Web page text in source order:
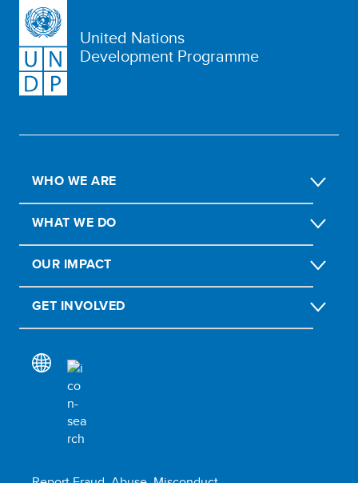
United Nations
Development Programme
WHO WE ARE
WHAT WE DO
OUR IMPACT
GET INVOLVED